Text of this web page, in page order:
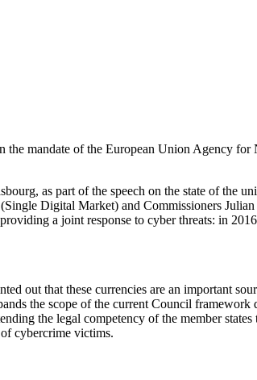
the mandate of the European Union Agency
as part of the speech on the state of the
Digital Market) and Commissioners
a joint response to cyber threats: in
out that these currencies are an important
the scope of the current Council
the legal competency of the member states
cybercrime victims.